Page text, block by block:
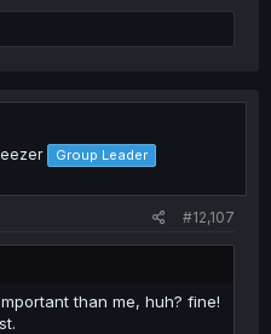
Group Leader
#12,107
than me, huh? fine!